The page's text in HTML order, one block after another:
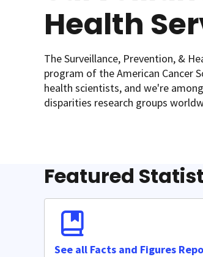
Health
The Surveillance, Prevention, &
program of the American Cancer
health scientists, and we're
disparities research groups
Featured
See all Facts and Figures